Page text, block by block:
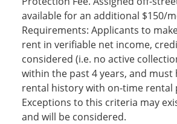
available for an additional $150/
Requirements: Applicants to
rent in verifiable net income,
considered (i.e. no active
within the past 4 years, and must
rental history with on-time rental
Exceptions to this criteria may
and will be considered.